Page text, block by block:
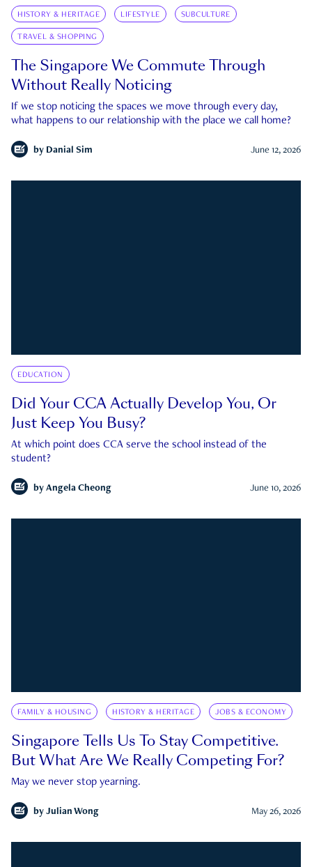
HISTORY & HERITAGE LIFESTYLE SUBCULTURE
TRAVEL & SHOPPING
The Singapore We Commute Through
Without Really Noticing
If we stop noticing the spaces we move through every day,
what happens to our relationship with the place we call home?
by Danial Sim June 12, 2026
EDUCATION
Did Your CCA Actually Develop You, Or
Just Keep You Busy?
At which point does CCA serve the school instead of the
student?
by Angela Cheong June 10, 2026
FAMILY & HOUSING HISTORY & HERITAGE JOBS & ECONOMY
Singapore Tells Us To Stay Competitive.
But What Are We Really Competing For?
May we never stop yearning.
by Julian Wong May 26, 2026